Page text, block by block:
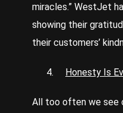
miracles.” WestJet
showing their
their customers’
Honesty Is
All too often we see